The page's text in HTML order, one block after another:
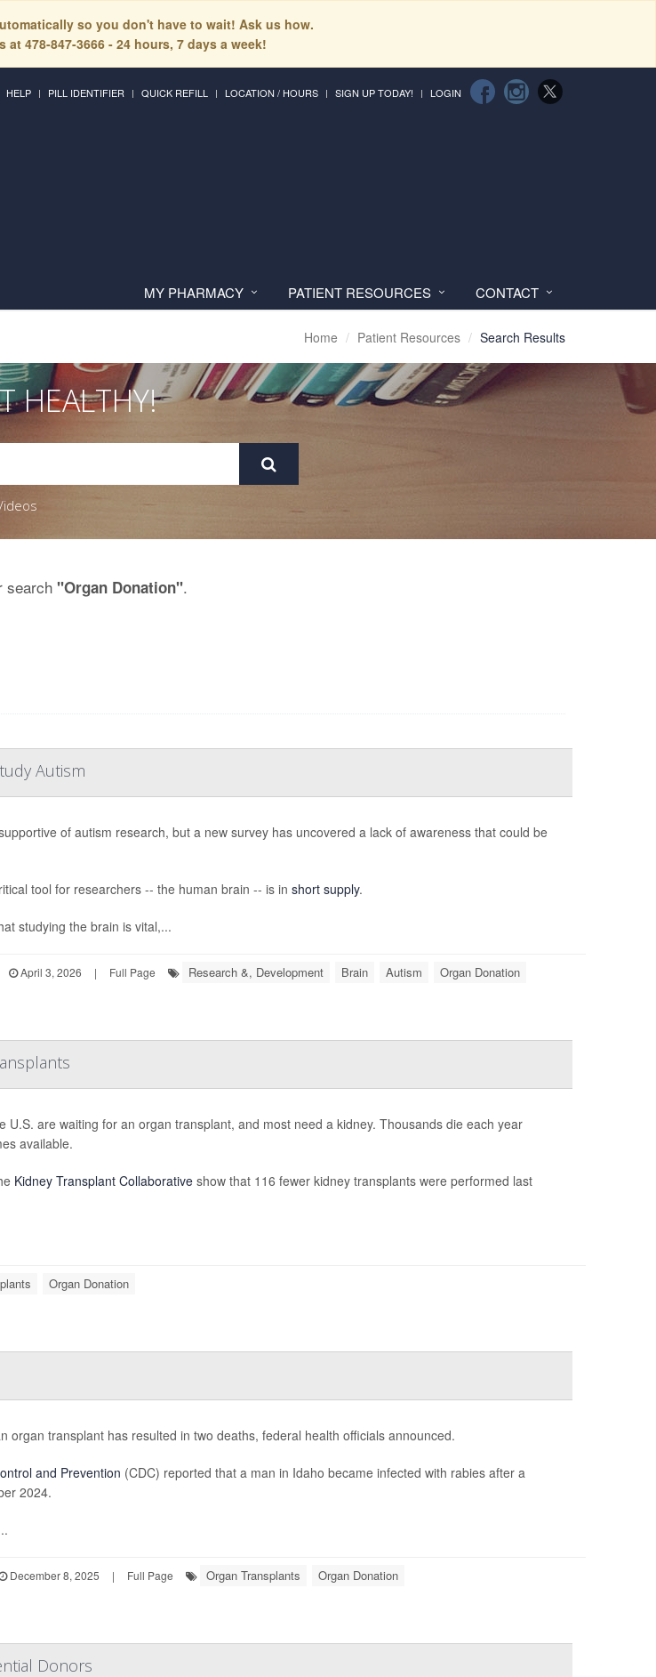
so you don't have to wait! Ask us how.
at 478-847-3666 - 24 hours, 7 days a week!
HELP PILL IDENTIFIER QUICK REFILL LOCATION / HOURS SIGN UP TODAY! LOGIN
MY PHARMACY PATIENT RESOURCES CONTACT
Home Patient Resources Search Results
HEALTHY!
search "Organ Donation".
Autism
of autism research, but a new survey has uncovered a lack of awareness that could be
tool for researchers -- the human brain -- is in short supply.
studying the brain is vital,...
April 3, 2026 | Full Page Research &, Development Brain Autism Organ Donation
U.S. are waiting for an organ transplant, and most need a kidney. Thousands die each year
available.
Kidney Transplant Collaborativeshow that 116 fewer kidney transplants were performed last
Organ Donation
organ transplant has resulted in two deaths, federal health officials announced.
and Prevention (CDC) reported that a man in Idaho became infected with rabies after a
2024.
December 8, 2025 | Full Page Organ Transplants Organ Donation
Donors